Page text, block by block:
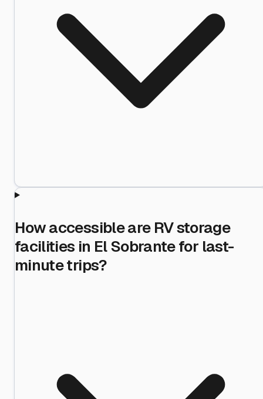
How accessible are RV storage
facilities in El Sobrante for last-
minute trips?